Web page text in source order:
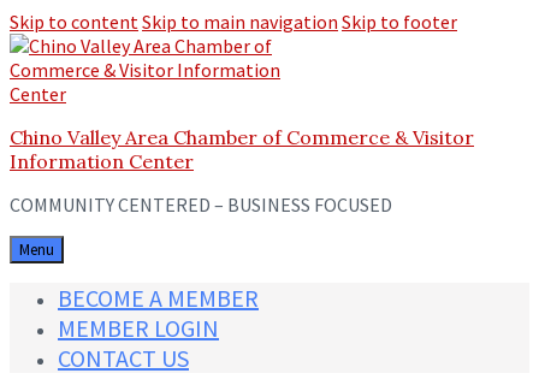
Skip to contentSkip to main navigation Skip to footer
Chino Valley Area Chamber of Commerce & Visitor
Information Center
COMMUNITY CENTERED – BUSINESS FOCUSED
Menu
BECOME A MEMBER
MEMBER LOGIN
CONTACT US